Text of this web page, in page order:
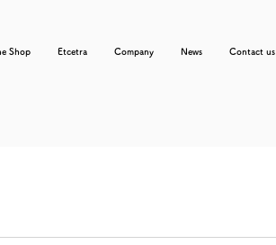
Shop Etcetra Company News Contact us